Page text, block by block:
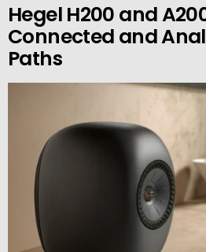
Hegel H200 and
Connected and
Paths